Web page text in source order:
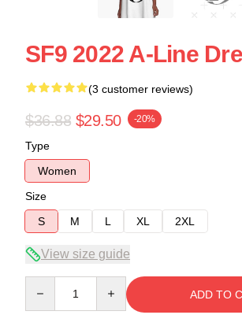
SF9 2022 A-Line
(3 customer reviews)
$36.88 $29.50 -20%
Type
Women
Size
S
M L XL 2XL
View size guide
ADD TO